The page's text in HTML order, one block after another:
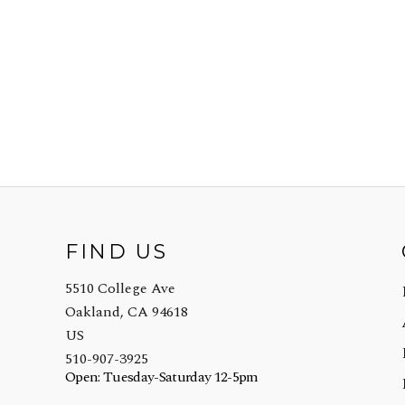
FIND US
5510 College Ave
Oakland, CA 94618
US
510-907-3925
Open: Tuesday-Saturday 12-5pm